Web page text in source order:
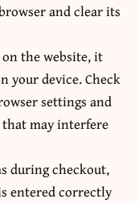
and clear its
the website, it
your device. Check
settings and
may interfere
during checkout,
entered correctly